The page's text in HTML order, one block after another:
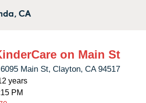
CA
on Main St
6095 Main St, Clayton, CA 94517
years
PM